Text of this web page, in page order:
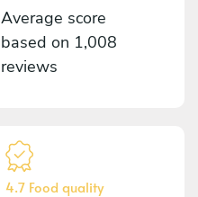
Average score
based on 1,008
reviews
4.7 Food quality